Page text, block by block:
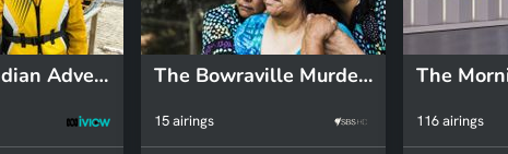
Griff's Canadian Adventure The Bowraville Murders: Australia Uncovered
15 airings 116 airings